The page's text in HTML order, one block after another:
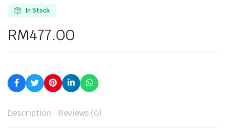
In Stock
RM477.00
Description Reviews (0)